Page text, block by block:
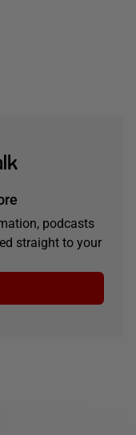
podcasts
straight to your